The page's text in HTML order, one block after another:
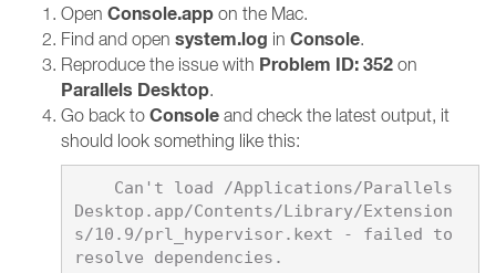
Open Console.app on the Mac.
Find and open system.log in Console
Reproduce the issue with Problem ID: 352 on
Parallels Desktop
Go back to Console and check the latest output, it
should look something like this:
Desktop.app/Contents/Library/Extension
s/10.9/prl_hypervisor.kext - failed to
resolve dependencies.